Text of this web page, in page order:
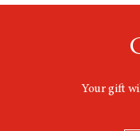
Your gift